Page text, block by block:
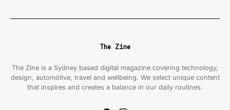
The Zine
The Zine is a Sydney based digital magazine covering technology,
design, automotive, travel and wellbeing. We select unique content
that inspires and creates a balance in our daily routines.